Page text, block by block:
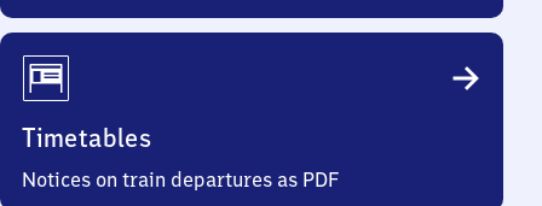
Timetables
Notices on train departures as PDF